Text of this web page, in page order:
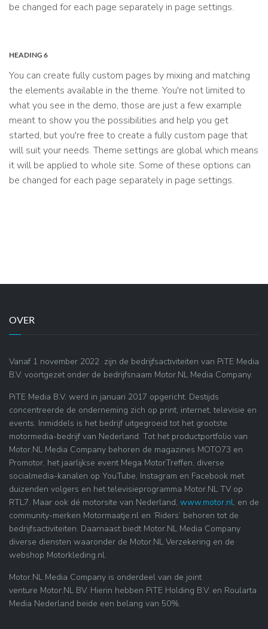
be changed for each page separately in page settings.
HEADING 6
You can create fully custom pages by mixing and matching
the elements available in the theme. You're not limited to
what you see in the demo, those are just a few example
meant to show you the possibilities and help you get
started, but you're free to create a fully custom page that
will suit your needs. Theme settings are global which means
it will be applied to whole site. Some of these options can
be changed for each page separately in page settings.
OVER
Vanaf 1 november 2022 zijn de bedrijfsactiviteiten van PiTE Media
B.V. voortgezet onder de bedrijfsnaam Motor.NL Media Company.
PiTE Media B.V. werd in januari 2017 opgericht. Destijds
concentreerde de onderneming zich op print, internet, televisie en
events. Inmiddels is het bedrijf uitgegroeid tot het grootste
motormedia-bedrijf van Nederland. Tot het productportfolio van
Motor.NL Media Company behoren de magazines MOTO73 en
Promotor, het jaarlijkse event Mega MotorTreffen, diverse
socialmedia-kanalen op YouTube, Instagram en Facebook met
duizenden volgers en het televisieprogramma Motor.NL TV op
RTL7. Maar ook dé motorsite van Nederland, www.motor.nl, en de
community-merken Motormaatje.nl en ‘Riders’ behoren tot de
bedrijfsactiviteiten. Daarnaast biedt Motor.NL Media Company
diverse diensten waaronder de Motor.NL Verzekering en de
webshop Motorkleding.nl.
Motor.NL Media Company is onderdeel van de joint
venture Motor.NL BV. Hierin hebben PiTE Holding B.V. en Roularta
Media Nederland beide een belang van 50%.